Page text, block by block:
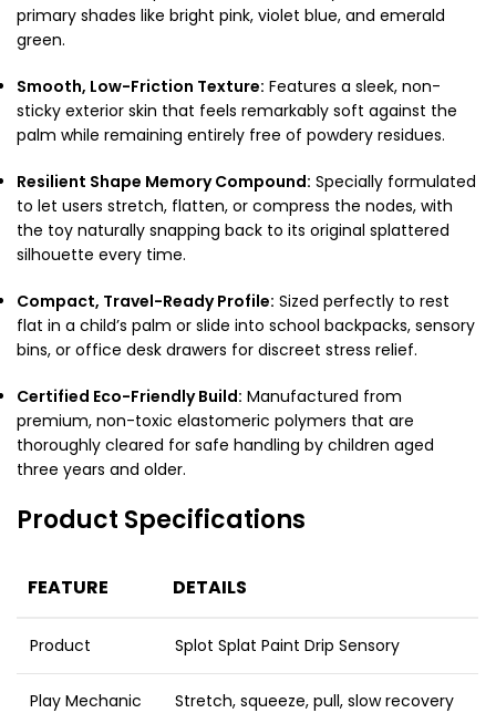
primary shades like bright pink, violet blue, and emerald
green.
Smooth, Low-Friction Texture: Features a sleek, non-
sticky exterior skin that feels remarkably soft against the
palm while remaining entirely free of powdery residues.
Resilient Shape Memory Compound: Specially formulated
to let users stretch, flatten, or compress the nodes, with
the toy naturally snapping back to its original splattered
silhouette every time.
Compact, Travel-Ready Profile: Sized perfectly to rest
flat in a child’s palm or slide into school backpacks, sensory
bins, or office desk drawers for discreet stress relief.
Certified Eco-Friendly Build: Manufactured from
premium, non-toxic elastomeric polymers that are
thoroughly cleared for safe handling by children aged
three years and older.
Product Specifications
FEATURE DETAILS
Product Splot Splat Paint Drip Sensory
Play Mechanic Stretch, squeeze, pull, slow recovery